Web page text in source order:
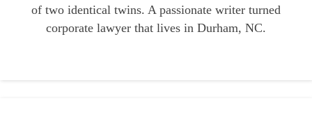
of two identical twins. A passionate writer turned
corporate lawyer that lives in Durham, NC.